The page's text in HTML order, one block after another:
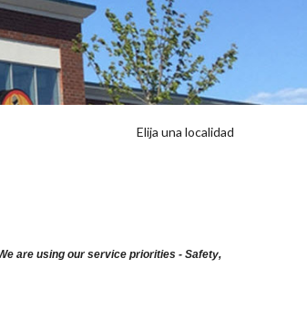
Elija una localidad
are using our service priorities - Safety,